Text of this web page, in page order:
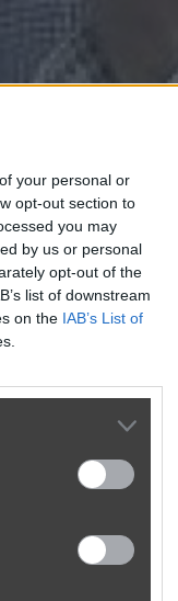
your personal or
opt-out section to
you may
by us or personal
opt-out of the
list of downstream
on the IAB’s List of